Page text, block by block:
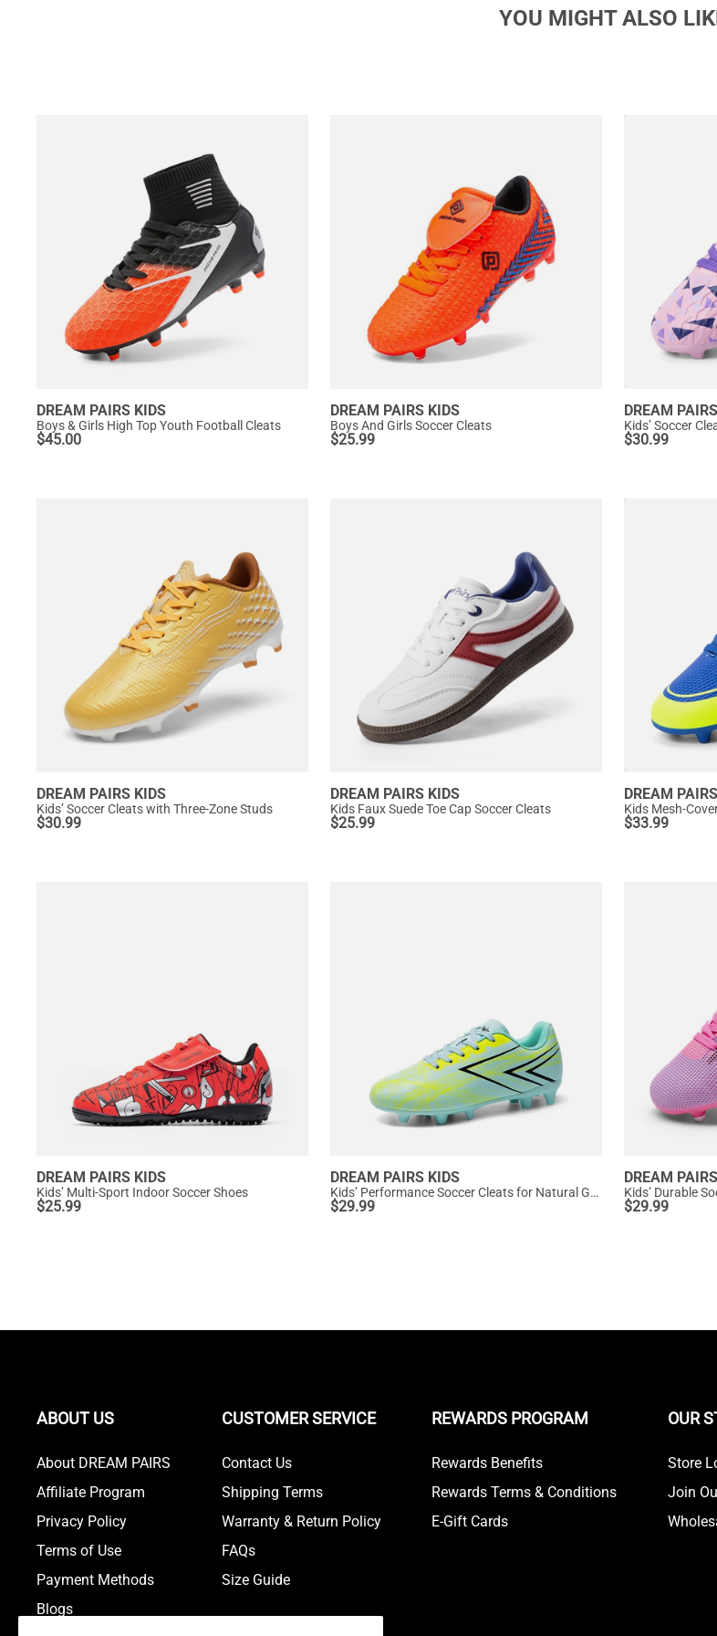
YOU MIGHT ALSO
DREAM PAIRS KIDS
Boys & Girls High Top Youth Football Cleats
$45.00
DREAM PAIRS KIDS
Boys And Girls Soccer Cleats
$25.99
DREAM
Kids’ Soccer
$30.99
DREAM PAIRS KIDS
Kids’ Soccer Cleats with Three-Zone Studs
$30.99
DREAM PAIRS KIDS
Kids Faux Suede Toe Cap Soccer Cleats
$25.99
DREAM
Kids Mesh-
$33.99
DREAM PAIRS KIDS
Kids’ Multi-Sport Indoor Soccer Shoes
$25.99
DREAM PAIRS KIDS
Kids’ Performance Soccer Cleats for Natural Grass
$29.99
DREAM
$29.99
ABOUT US
About DREAM PAIRS
Affiliate Program
Privacy Policy
Terms of Use
Payment Methods
Blogs
CUSTOMER SERVICE
Contact Us
Shipping Terms
Warranty & Return Policy
FAQs
Size Guide
REWARDS PROGRAM
Rewards Benefits
Rewards Terms & Conditions
E-Gift Cards
OUR
Store
Join